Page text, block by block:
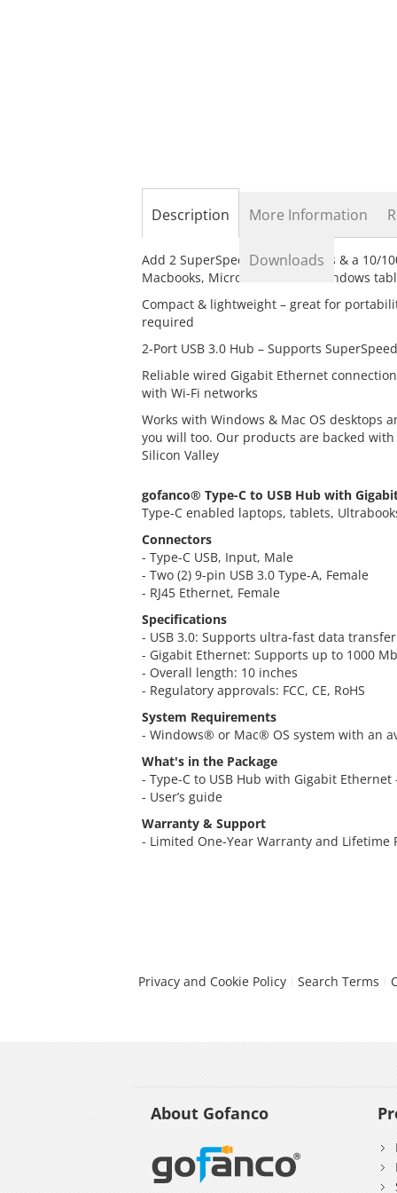
Description
Add 2 SuperSpeed USB 3.0 ports & a 10/
Macbooks, Microsoft Surface Windows
Compact & lightweight – great for
required
2-Port USB 3.0 Hub – Supports
Reliable wired Gigabit Ethernet
with Wi-Fi networks
Works with Windows & Mac OS desktops
you will too. Our products are backed
Silicon Valley
gofanco® Type-C to USB Hub with
Type-C enabled laptops, tablets,
Connectors
- Type-C USB, Input, Male
- Two (2) 9-pin USB 3.0 Type-A, Female
- RJ45 Ethernet, Female
Specifications
- USB 3.0: Supports ultra-fast data
- Gigabit Ethernet: Supports up to 1000
- Overall length: 10 inches
- Regulatory approvals: FCC, CE, RoHS
System Requirements
- Windows® or Mac® OS system with an
What's in the Package
- Type-C to USB Hub with Gigabit Ethernet
- User’s guide
Warranty & Support
- Limited One-Year Warranty and Lifetime
More Information
Downloads
Privacy and Cookie Policy Search Terms
About Gofanco